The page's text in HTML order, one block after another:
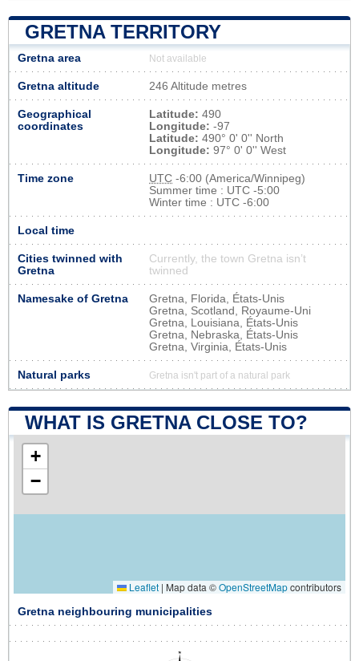
GRETNA TERRITORY
Gretna area Not available
Gretna altitude 246 Altitude metres
Geographical
coordinates
Latitude: 490
Longitude: -97
Latitude: 490° 0' 0'' North
Longitude: 97° 0' 0'' West
Time zone UTC -6:00 (America/Winnipeg)
Summer time : UTC -5:00
Winter time : UTC -6:00
Local time
Cities twinned with
Gretna
Currently, the town Gretna isn’t
twinned
Namesake of Gretna
Gretna, Florida, États-Unis
Gretna, Scotland, Royaume-Uni
Gretna, Louisiana, États-Unis
Gretna, Nebraska, États-Unis
Gretna, Virginia, États-Unis
Natural parks Gretna isn't part of a natural park
WHAT IS GRETNA CLOSE TO?
+
−
Leaflet | Map data ©OpenStreetMapcontributors
Gretna neighbouring municipalities